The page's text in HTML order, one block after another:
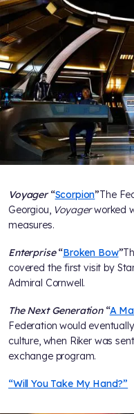
Voyager“Scorpion”The
Georgiou, Voyagerworked
measures.
Enterprise“Broken Bow”
covered the first visit by
Admiral Cornwell.
The Next Generation“A
Federation would
culture, when Riker was
exchange program.
“Will You Take My Hand?”